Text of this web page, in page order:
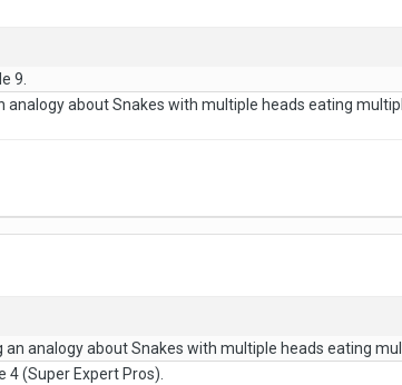
9.
analogy about Snakes with multiple heads eating
analogy about Snakes with multiple heads eating
4 (Super Expert Pros).